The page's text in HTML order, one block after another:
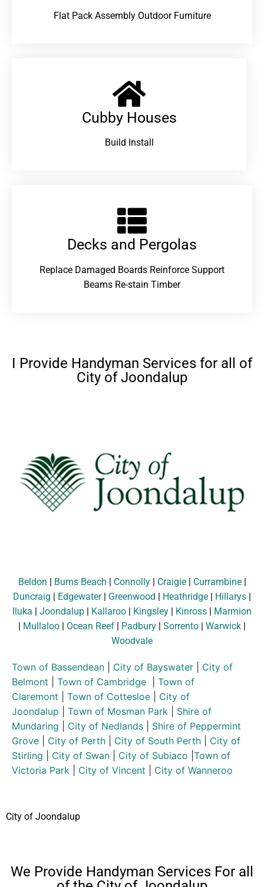
Flat Pack Assembly Outdoor Furniture
Cubby Houses
Build Install
Decks and Pergolas
Replace Damaged Boards Reinforce Support
Beams Re-stain Timber
I Provide Handyman Services for all of
City of Joondalup
Beldon | Burns Beach | Connolly| Craigie| Currambine|
Duncraig | Edgewater| Greenwood | Heathridge | Hillarys |
Iluka | Joondalup | Kallaroo | Kingsley | Kinross | Marmion
| Mullaloo | Ocean Reef | Padbury | Sorrento | Warwick |
Woodvale
Town of Bassendean City of Bayswater
City of
Belmont
Town of Cambridge
Town of
Claremont
Town of Cottesloe
City of
Joondalup
Town of Mosman Park
Shire of
Mundaring
City of Nedlands
Shire of Peppermint
Grove
City of Perth City of South Perth
City of
Stirling
City of Swan City of Subiaco Town of
Victoria Park
City of Vincent City of Wanneroo
City of Joondalup
We Provide Handyman Services For all